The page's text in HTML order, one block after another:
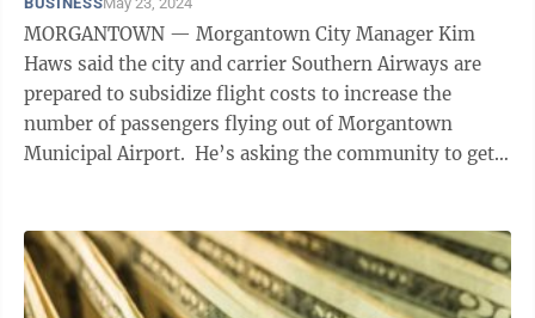
MORGANTOWN — Morgantown City Manager Kim
Haws said the city and carrier Southern Airways are
prepared to subsidize flight costs to increase the
number of passengers flying out of Morgantown
Municipal Airport. He’s asking the community to get